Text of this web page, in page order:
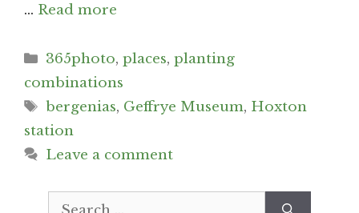
… Read more
Categories
365photo,places,planting
combinations
Tags
bergenias, Geffrye Museum, Hoxton
station
Leave a comment
Search